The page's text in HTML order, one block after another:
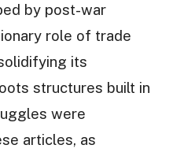
by post-war
role of trade
its
structures built in
were
articles, as